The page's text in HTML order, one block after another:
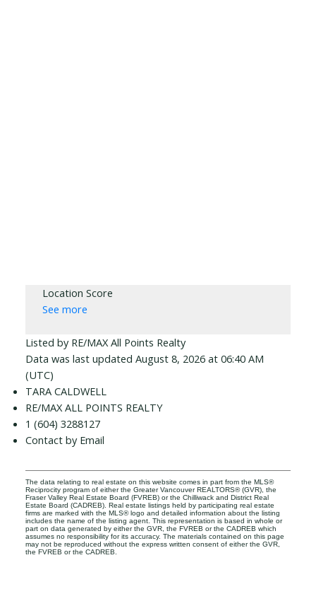
Location Score
See more
Listed by RE/MAX All Points Realty
Data was last updated August 8, 2026 at 06:40 AM
(UTC)
TARA CALDWELL
RE/MAX ALL POINTS REALTY
1 (604) 3288127
Contact by Email
The data relating to real estate on this website comes in part from the MLS®
Reciprocity program of either the Greater Vancouver REALTORS® (GVR), the
Fraser Valley Real Estate Board (FVREB) or the Chilliwack and District Real
Estate Board (CADREB). Real estate listings held by participating real estate
firms are marked with the MLS® logo and detailed information about the listing
includes the name of the listing agent. This representation is based in whole or
part on data generated by either the GVR, the FVREB or the CADREB which
assumes no responsibility for its accuracy. The materials contained on this page
may not be reproduced without the express written consent of either the GVR,
the FVREB or the CADREB.